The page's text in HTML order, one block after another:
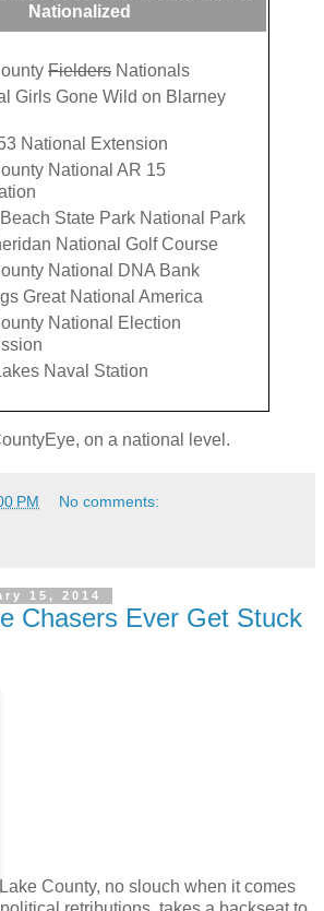
Nationalized
Fielders Nationals
Girls Gone Wild on Blarney
National Extension
National AR 15
Beach State Park National Park
National Golf Course
National DNA Bank
Great National America
National Election
Naval Station
on a national level.
PM No comments:
15, 2014
Chasers Ever Get Stuck
Lake County, no slouch when it comes